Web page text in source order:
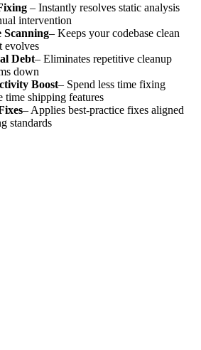
– Instantly resolves static analysis
intervention
Scanning– Keeps your codebase clean
evolves
Debt– Eliminates repetitive cleanup
down
Boost– Spend less time fixing
time shipping features
– Applies best-practice fixes aligned
standards